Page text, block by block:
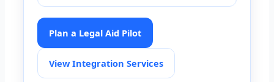
Plan a Legal Aid Pilot
View Integration Services